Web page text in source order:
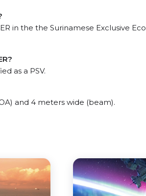
in the the Surinamese Exclusive
as a PSV.
and 4 meters wide (beam).